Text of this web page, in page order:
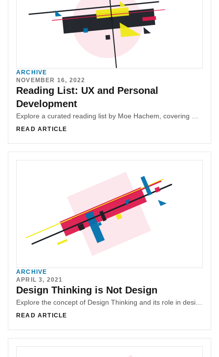
ARCHIVE
NOVEMBER 16, 2022
Reading List: UX and Personal
Development
READ ARTICLE
ARCHIVE
APRIL 3, 2021
Design Thinking is Not Design
READ ARTICLE